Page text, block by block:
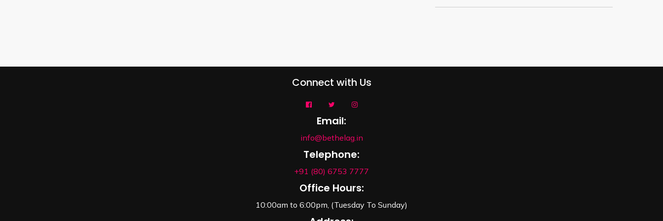
Connect with Us
Email:
info@bethelag.in
Telephone:
+91 (80) 6753 7777
Office Hours:
10:00am to 6:00pm, (Tuesday To Sunday)